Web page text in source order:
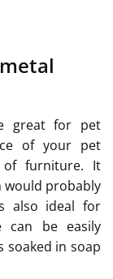
great for pet
of your pet
of furniture. It
would probably
also ideal for
can be easily
soaked in soap